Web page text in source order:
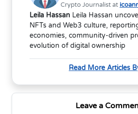
Crypto Journalist at
Leila Hassan Leila Hassan
NFTs and Web3 culture,
economies, community-driven
evolution of digital ownership
Read More Articles
Leave a